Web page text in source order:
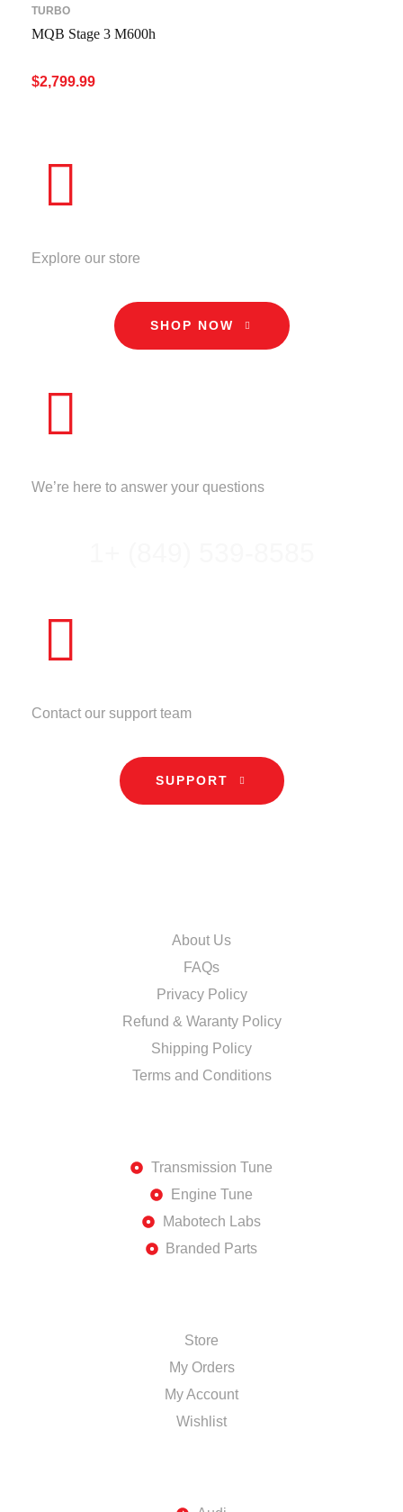
TURBO
MQB Stage 3 M600h
$2,799.99
Explore our store
SHOP NOW
We’re here to answer your questions
Contact our support team
SUPPORT
About Us
FAQs
Privacy Policy
Refund & Waranty Policy
Shipping Policy
Terms and Conditions
Transmission Tune
Engine Tune
Mabotech Labs
Branded Parts
Store
My Orders
My Account
Wishlist